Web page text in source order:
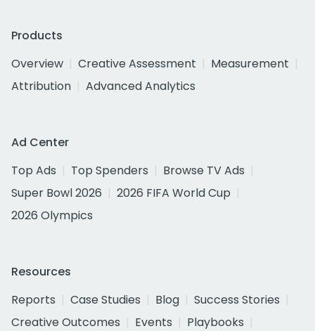
Products
Overview
Creative Assessment
Measurement
Attribution
Advanced Analytics
Ad Center
Top Ads
Top Spenders
Browse TV Ads
Super Bowl 2026
2026 FIFA World Cup
2026 Olympics
Resources
Reports
Case Studies Blog
Success Stories
Creative Outcomes
Events
Playbooks